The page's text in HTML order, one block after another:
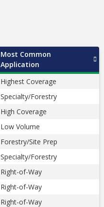
Most Common
Application
Highest Coverage
Specialty/Forestry
High Coverage
Low Volume
Forestry/Site Prep
Specialty/Forestry
Right-of-Way
Right-of-Way
Right-of-Way